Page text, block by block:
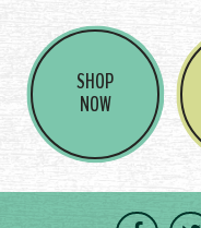
SHOP
NOW